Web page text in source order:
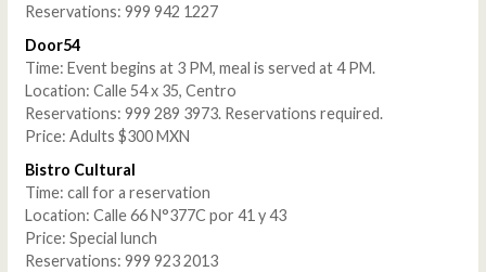
Reservations: 999 942 1227
Door54
Time: Event begins at 3 PM, meal is served at 4 PM.
Location: Calle 54 x 35, Centro
Reservations: 999 289 3973. Reservations required.
Price: Adults $300 MXN
Bistro Cultural
Time: call for a reservation
Location: Calle 66 N°377C por 41 y 43
Price: Special lunch
Reservations: 999 923 2013